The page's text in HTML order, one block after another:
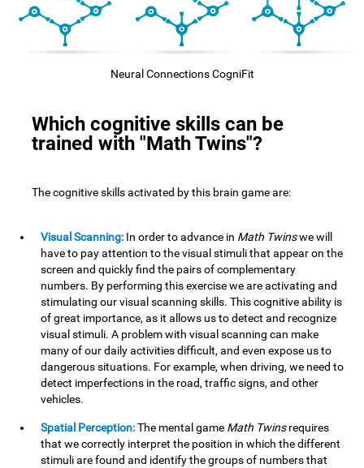
Neural Connections CogniFit
Which cognitive skills can be
trained with "Math Twins"?
The cognitive skills activated by this brain game are:
Visual Scanning: In order to advance in Math Twinswe will
have to pay attention to the visual stimuli that appear on the
screen and quickly find the pairs of complementary
numbers. By performing this exercise we are activating and
stimulating our visual scanning skills. This cognitive ability is
of great importance, as it allows us to detect and recognize
visual stimuli. A problem with visual scanning can make
many of our daily activities difficult, and even expose us to
dangerous situations. For example, when driving, we need to
detect imperfections in the road, traffic signs, and other
vehicles.
Spatial Perception:The mental game Math Twinsrequires
that we correctly interpret the position in which the different
stimuli are found and identify the groups of numbers that